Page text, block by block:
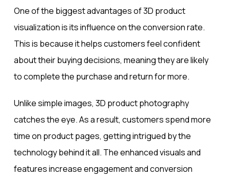
One of the biggest advantages of 3D product
visualization is its influence on the conversion rate.
This is because it helps customers feel confident
about their buying decisions, meaning they are likely
to complete the purchase and return for more.
Unlike simple images, 3D product photography
catches the eye. As a result, customers spend more
time on product pages, getting intrigued by the
technology behind it all. The enhanced visuals and
features increase engagement and conversion